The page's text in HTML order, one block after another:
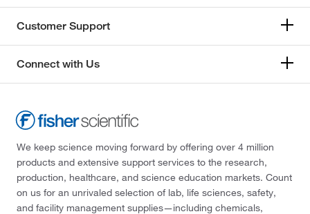
Customer Support
Connect with Us
We keep science moving forward by offering over 4 million
products and extensive support services to the research,
production, healthcare, and science education markets. Count
on us for an unrivaled selection of lab, life sciences, safety,
and facility management supplies—including chemicals,